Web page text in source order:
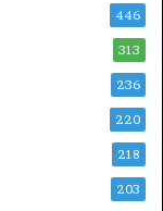
446
313
236
220
218
203